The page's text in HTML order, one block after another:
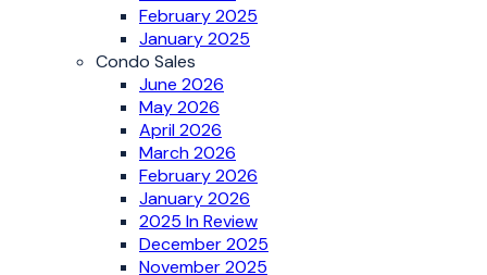
February 2025
January 2025
Condo Sales
June 2026
May 2026
April 2026
March 2026
February 2026
January 2026
2025 In Review
December 2025
November 2025